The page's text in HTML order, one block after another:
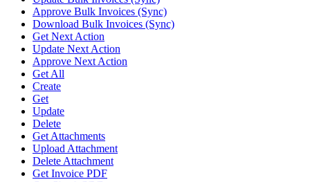
Approve Bulk Invoices (Sync)
Download Bulk Invoices (Sync)
Get Next Action
Update Next Action
Approve Next Action
Get All
Create
Get
Update
Delete
Get Attachments
Upload Attachment
Delete Attachment
Get Invoice PDF